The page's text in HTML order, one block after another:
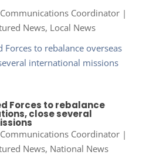
Coordinator|
News, Local News
Forces to rebalance
close several
Coordinator|
News, National News